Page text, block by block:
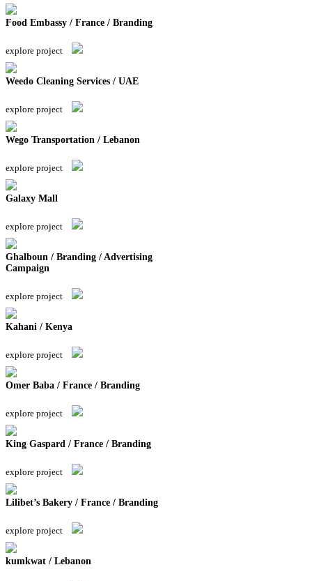
Food Embassy / France / Branding
explore project
Weedo Cleaning Services / UAE
explore project
Wego Transportation / Lebanon
explore project
Galaxy Mall
explore project
Ghalboun / Branding / Advertising
Campaign
explore project
Kahani / Kenya
explore project
Omer Baba / France / Branding
explore project
King Gaspard / France / Branding
explore project
Lilibet’s Bakery / France / Branding
explore project
kumkwat / Lebanon